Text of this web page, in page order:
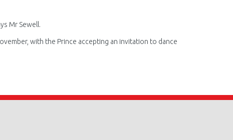
Mr Sewell.
with the Prince accepting an invitation to dance